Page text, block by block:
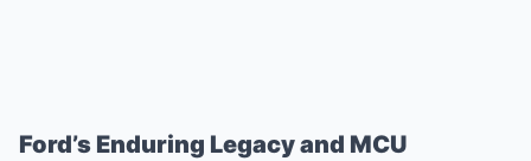
Ford’s Enduring Legacy and MCU